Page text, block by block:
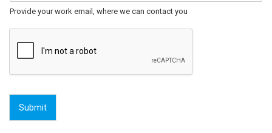
Provide your work email, where we can contact you
Submit